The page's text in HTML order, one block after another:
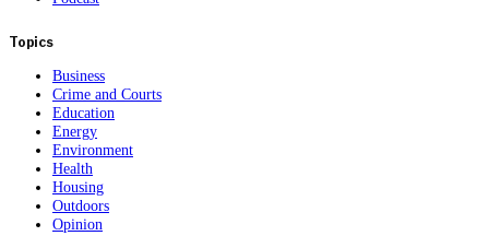
Topics
Business
Crime and Courts
Education
Energy
Environment
Health
Housing
Outdoors
Opinion